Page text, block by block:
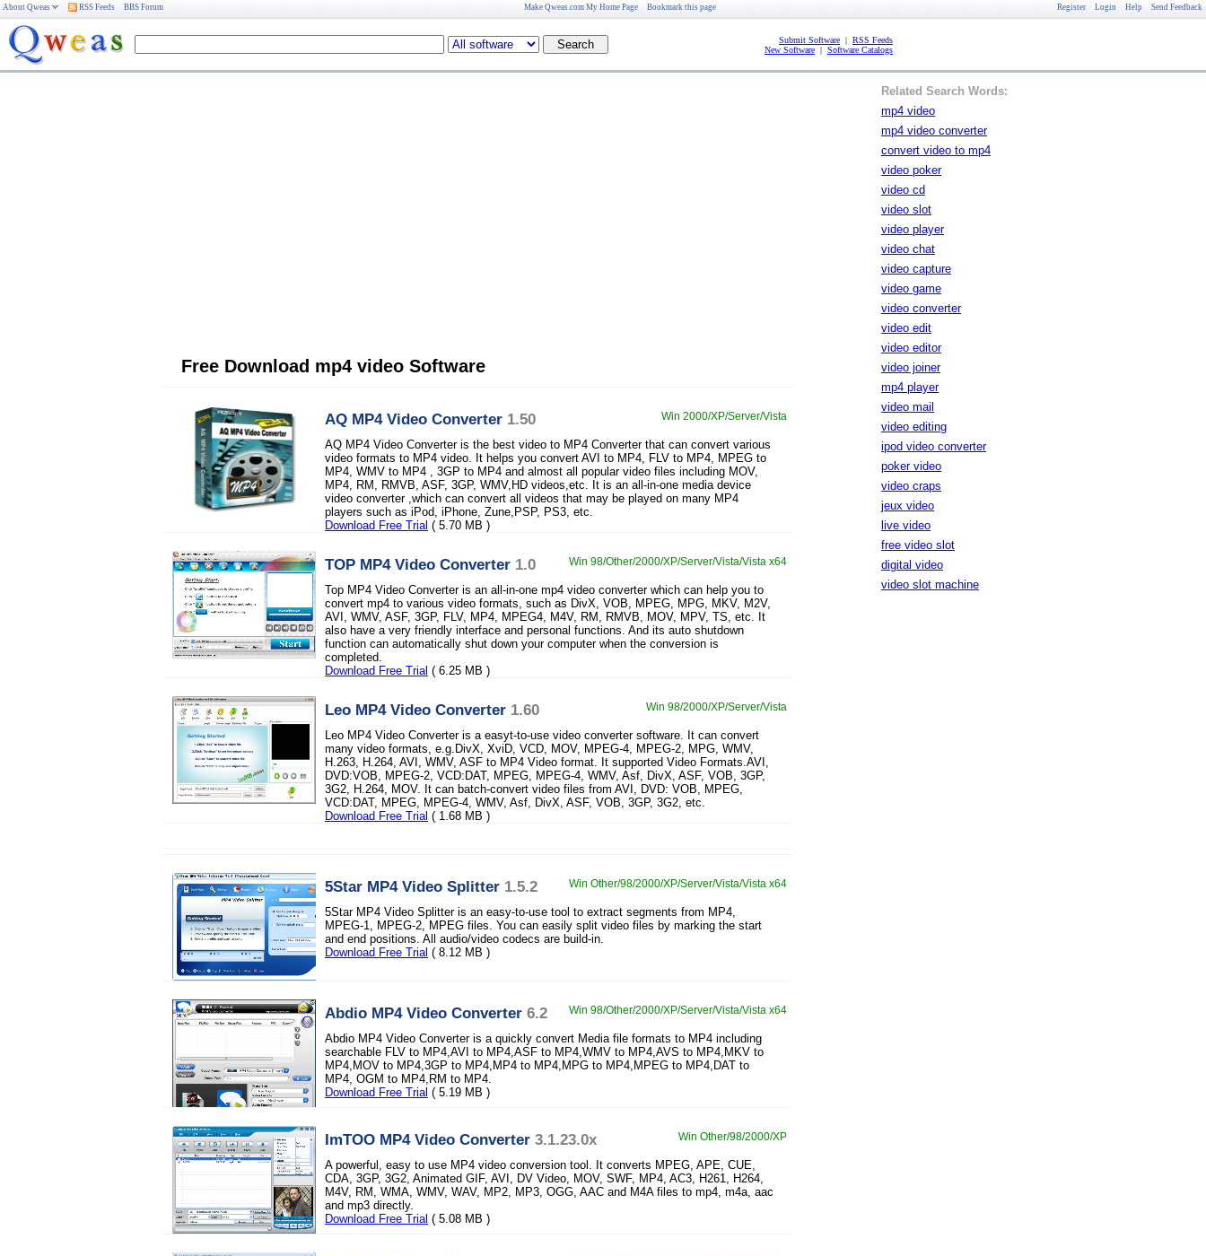
About Qweas RSS Feeds BBS Forum Make Qweas.com My Home Page Bookmark this page Register Login Help Send Feedback
Submit Software | RSS Feeds
New Software | Software Catalogs
Free Download mp4 video Software
AQ MP4 Video Converter 1.50 Win 2000/XP/Server/Vista
AQ MP4 Video Converter is the best video to MP4 Converter that can convert various
video formats to MP4 video. It helps you convert AVI to MP4, FLV to MP4, MPEG to
MP4, WMV to MP4 , 3GP to MP4 and almost all popular video files including MOV,
MP4, RM, RMVB, ASF, 3GP, WMV,HD videos,etc. It is an all-in-one media device
video converter ,which can convert all videos that may be played on many MP4
players such as iPod, iPhone, Zune,PSP, PS3, etc.
Download Free Trial ( 5.70 MB )
TOP MP4 Video Converter 1.0 Win 98/Other/2000/XP/Server/Vista/Vista x64
Top MP4 Video Converter is an all-in-one mp4 video converter which can help you to
convert mp4 to various video formats, such as DivX, VOB, MPEG, MPG, MKV, M2V,
AVI, WMV, ASF, 3GP, FLV, MP4, MPEG4, M4V, RM, RMVB, MOV, MPV, TS, etc. It
also have a very friendly interface and personal functions. And its auto shutdown
function can automatically shut down your computer when the conversion is
completed.
Download Free Trial ( 6.25 MB )
Leo MP4 Video Converter 1.60 Win 98/2000/XP/Server/Vista
Leo MP4 Video Converter is a easyt-to-use video converter software. It can convert
many video formats, e.g.DivX, XviD, VCD, MOV, MPEG-4, MPEG-2, MPG, WMV,
H.263, H.264, AVI, WMV, ASF to MP4 Video format. It supported Video Formats.AVI,
DVD:VOB, MPEG-2, VCD:DAT, MPEG, MPEG-4, WMV, Asf, DivX, ASF, VOB, 3GP,
3G2, H.264, MOV. It can batch-convert video files from AVI, DVD: VOB, MPEG,
VCD:DAT, MPEG, MPEG-4, WMV, Asf, DivX, ASF, VOB, 3GP, 3G2, etc.
Download Free Trial ( 1.68 MB )
5Star MP4 Video Splitter 1.5.2 Win Other/98/2000/XP/Server/Vista/Vista x64
5Star MP4 Video Splitter is an easy-to-use tool to extract segments from MP4,
MPEG-1, MPEG-2, MPEG files. You can easily split video files by marking the start
and end positions. All audio/video codecs are build-in.
Download Free Trial ( 8.12 MB )
Abdio MP4 Video Converter 6.2 Win 98/Other/2000/XP/Server/Vista/Vista x64
Abdio MP4 Video Converter is a quickly convert Media file formats to MP4 including
searchable FLV to MP4,AVI to MP4,ASF to MP4,WMV to MP4,AVS to MP4,MKV to
MP4,MOV to MP4,3GP to MP4,MP4 to MP4,MPG to MP4,MPEG to MP4,DAT to
MP4, OGM to MP4,RM to MP4.
Download Free Trial ( 5.19 MB )
ImTOO MP4 Video Converter 3.1.23.0x Win Other/98/2000/XP
A powerful, easy to use MP4 video conversion tool. It converts MPEG, APE, CUE,
CDA, 3GP, 3G2, Animated GIF, AVI, DV Video, MOV, SWF, MP4, AC3, H261, H264,
M4V, RM, WMA, WMV, WAV, MP2, MP3, OGG, AAC and M4A files to mp4, m4a, aac
and mp3 directly.
Download Free Trial ( 5.08 MB )
Related Search Words:
mp4 video
mp4 video converter
convert video to mp4
video poker
video cd
video slot
video player
video chat
video capture
video game
video converter
video edit
video editor
video joiner
mp4 player
video mail
video editing
ipod video converter
poker video
video craps
jeux video
live video
free video slot
digital video
video slot machine